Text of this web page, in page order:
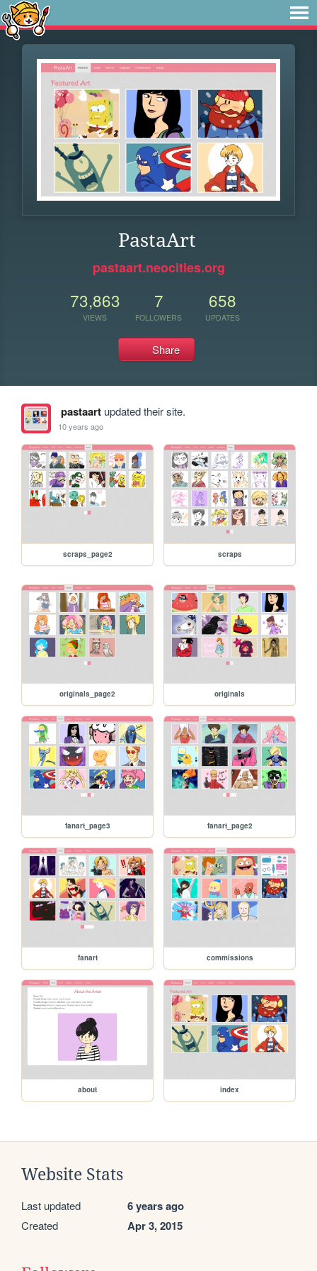
PastaArt
pastaart.neocities.org
73,863
VIEWS
7
FOLLOWERS
658
UPDATES
Share
pastaartupdated their site.
10 years ago
scraps_page2 scraps
originals_page2 originals
fanart_page3 fanart_page2
fanart commissions
about index
Website Stats
Last updated 6 years ago
Created Apr 3, 2015